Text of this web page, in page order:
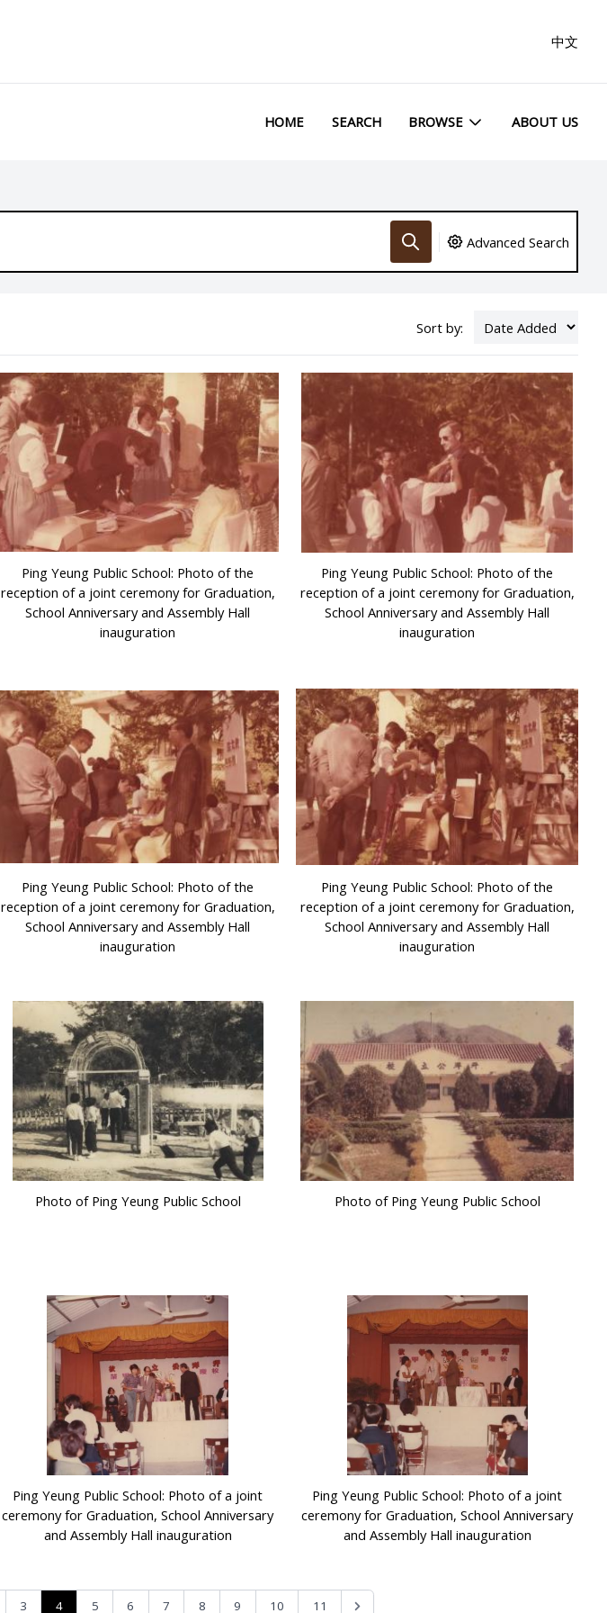
中文
HOME SEARCH BROWSE ABOUT US
Advanced Search
Sort by:
Ping Yeung Public School: Photo of the
reception of a joint ceremony for Graduation,
School Anniversary and Assembly Hall
inauguration
Ping Yeung Public School: Photo of the
reception of a joint ceremony for Graduation,
School Anniversary and Assembly Hall
inauguration
Ping Yeung Public School: Photo of the
reception of a joint ceremony for Graduation,
School Anniversary and Assembly Hall
inauguration
Ping Yeung Public School: Photo of the
reception of a joint ceremony for Graduation,
School Anniversary and Assembly Hall
inauguration
Photo of Ping Yeung Public School Photo of Ping Yeung Public School
Ping Yeung Public School: Photo of a joint
ceremony for Graduation, School Anniversary
and Assembly Hall inauguration
Ping Yeung Public School: Photo of a joint
ceremony for Graduation, School Anniversary
and Assembly Hall inauguration
3 4 5 6 7 8 9 10 11